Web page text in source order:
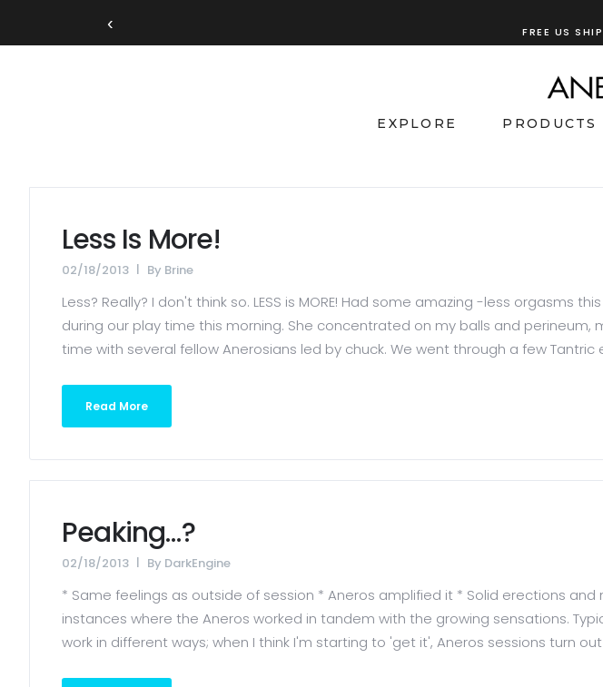
‹ TRY OURANEROS
EXPLORE PRODUCTS
Less Is More!
02/18/2013 By Brine
Less? Really? I don't think so. LESS is MORE! Had some amazing -less
during our play time this morning. She concentrated on my balls and
time with several fellow Anerosians led by chuck. We went through a few Tantric
Read More
Peaking…?
02/18/2013 By DarkEngine
* Same feelings as outside of session * Aneros amplified it * Solid erections
instances where the Aneros worked in tandem with the growing sensations.
work in different ways; when I think I'm starting to 'get it', Aneros sessions turn